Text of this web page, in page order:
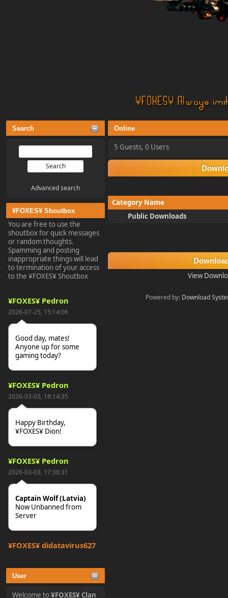
Search
Advanced search
¥FOXES¥ Shoutbox
You are free to use the
shoutbox for quick messages
or random thoughts.
Spamming and posting
inappropriate things will lead
to termination of your access
to the ¥FOXES¥ Shoutbox
¥FOXES¥ Pedron
2026-07-25, 15:14:06
Good day, mates!
Anyone up for some
gaming today?
¥FOXES¥ Pedron
2026-03-03, 18:14:35
Happy Birthday,
¥FOXES¥ Dion!
¥FOXES¥ Pedron
2026-03-03, 17:38:31
Captain Wolf (Latvia)
Now Unbanned from
Server
¥FOXES¥ djdatavirus627
tjo hej alles
User
Welcome to¥FOXES¥ Clan
Online
5 Guests, 0 Users
Category Name
Public Downloads
View
Powered by: Download